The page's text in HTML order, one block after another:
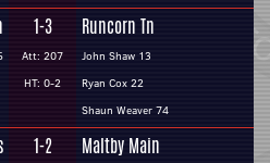
1-3
Att: 207
HT: 0-2
Runcorn Tn
John Shaw 13
Ryan Cox 22
Shaun Weaver 74
1-2 Maltby Main